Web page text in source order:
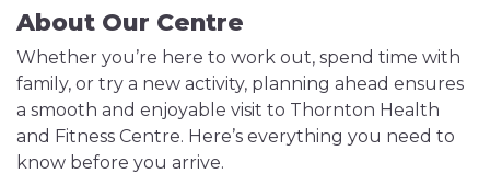
About Our Centre
Whether you’re here to work out, spend time with
family, or try a new activity, planning ahead ensures
a smooth and enjoyable visit to Thornton Health
and Fitness Centre. Here’s everything you need to
know before you arrive.